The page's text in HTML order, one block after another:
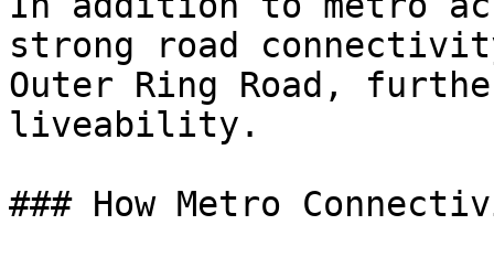
strong road
Outer Ring Road,
liveability.
### How Metro